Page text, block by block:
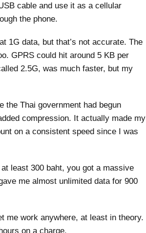
cable and use it as a cellular
the phone.
1G data, but that’s not accurate. The
GPRS could hit around 5 KB per
2.5G, was much faster, but my
the Thai government had begun
compression. It actually made my
on a consistent speed since I was
least 300 baht, you got a massive
me almost unlimited data for 900
me work anywhere, at least in theory.
on a charge.